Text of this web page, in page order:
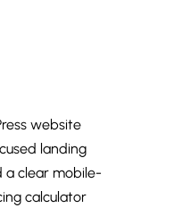
website
landing
a clear mobile-
calculator